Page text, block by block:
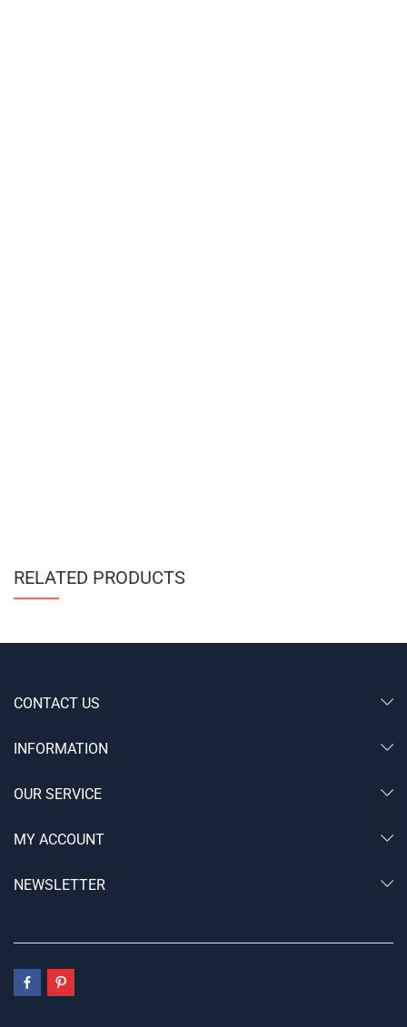
RELATED PRODUCTS
CONTACT US
INFORMATION
OUR SERVICE
MY ACCOUNT
NEWSLETTER